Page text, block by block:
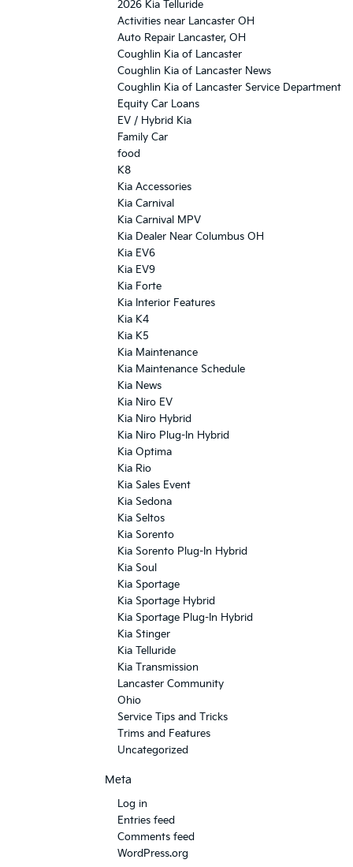
2026 Kia Telluride
Activities near Lancaster OH
Auto Repair Lancaster, OH
Coughlin Kia of Lancaster
Coughlin Kia of Lancaster News
Coughlin Kia of Lancaster Service Department
Equity Car Loans
EV / Hybrid Kia
Family Car
food
K8
Kia Accessories
Kia Carnival
Kia Carnival MPV
Kia Dealer Near Columbus OH
Kia EV6
Kia EV9
Kia Forte
Kia Interior Features
Kia K4
Kia K5
Kia Maintenance
Kia Maintenance Schedule
Kia News
Kia Niro EV
Kia Niro Hybrid
Kia Niro Plug-In Hybrid
Kia Optima
Kia Rio
Kia Sales Event
Kia Sedona
Kia Seltos
Kia Sorento
Kia Sorento Plug-In Hybrid
Kia Soul
Kia Sportage
Kia Sportage Hybrid
Kia Sportage Plug-In Hybrid
Kia Stinger
Kia Telluride
Kia Transmission
Lancaster Community
Ohio
Service Tips and Tricks
Trims and Features
Uncategorized
Meta
Log in
Entries feed
Comments feed
WordPress.org